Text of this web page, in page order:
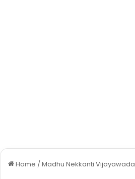
Home / Madhu Nekkanti Vijayawada